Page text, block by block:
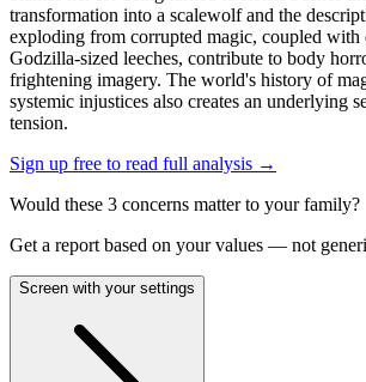
transformation into a scalewolf and the
exploding from corrupted magic, coupled with
Godzilla-sized leeches, contribute to body
frightening imagery. The world's history of
systemic injustices also creates an underlying
tension.
Sign up free to read full analysis →
Would these 3 concerns matter to your family?
Get a report based on your values — not
Screen with your settings